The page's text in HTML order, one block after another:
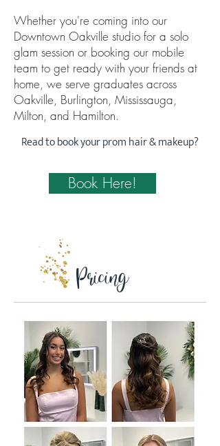
Whether you're coming into our
Downtown Oakville studio for a solo
glam session or booking our mobile
team to get ready with your friends at
home, we serve graduates across
Oakville, Burlington, Mississauga,
Milton, and Hamilton.
Read to book your prom hair & makeup?
Book Here!
Pricing